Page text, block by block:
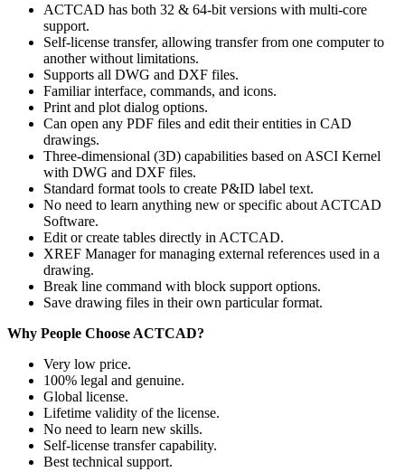
ACTCAD has both 32 & 64-bit versions with multi-core
support.
Self-license transfer, allowing transfer from one computer to
another without limitations.
Supports all DWG and DXF files.
Familiar interface, commands, and icons.
Print and plot dialog options.
Can open any PDF files and edit their entities in CAD
drawings.
Three-dimensional (3D) capabilities based on ASCI Kernel
with DWG and DXF files.
Standard format tools to create P&ID label text.
No need to learn anything new or specific about ACTCAD
Software.
Edit or create tables directly in ACTCAD.
XREF Manager for managing external references used in a
drawing.
Break line command with block support options.
Save drawing files in their own particular format.
Why People Choose ACTCAD?
Very low price.
100% legal and genuine.
Global license.
Lifetime validity of the license.
No need to learn new skills.
Self-license transfer capability.
Best technical support.